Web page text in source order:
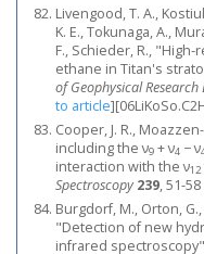
Livengood, T. A.,
K. E., Tokunaga, A.,
F., Schieder, R.,
ethane in Titan's
of Geophysical Research
to article]
Cooper, J. R.,
including the ν9 + ν4 − ν
interaction with the ν12
Spectroscopy 239, 51-58
Burgdorf, M., Orton, G.,
"Detection of new
infrared